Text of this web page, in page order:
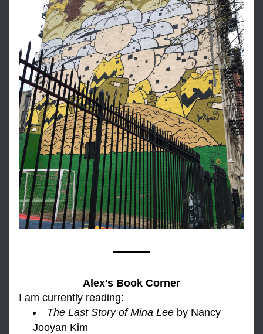
Alex's Book Corner
I am currently reading:
The Last Story of Mina Lee by Nancy
Jooyan Kim